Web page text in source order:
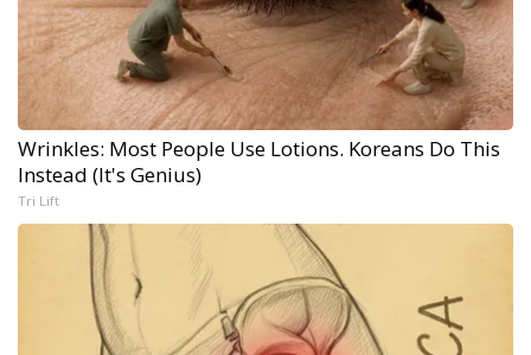
Wrinkles: Most People Use Lotions. Koreans Do This
Instead (It's Genius)
Tri Lift